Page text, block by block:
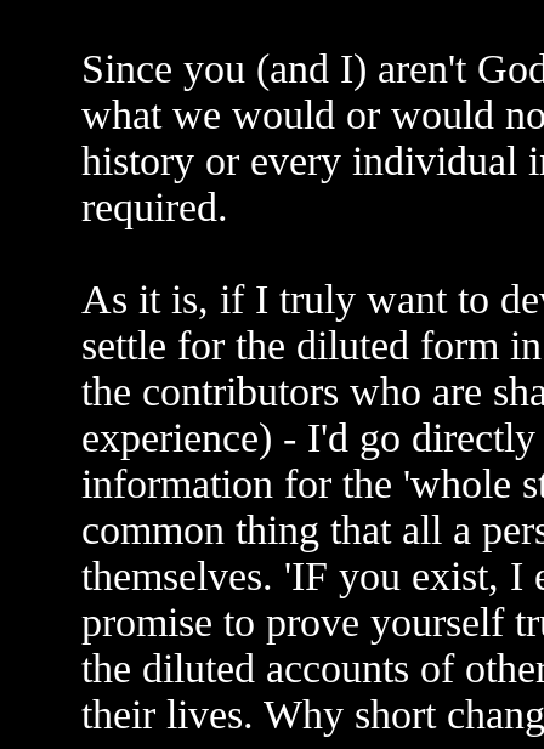
Since you (and I) aren't
what we would or would
history or every individual
required.
As it is, if I truly want to
settle for the diluted form
the contributors who are
experience) - I'd go
information for the 'whole
common thing that all a
themselves. 'IF you exist, I
promise to prove yourself
the diluted accounts of
their lives. Why short